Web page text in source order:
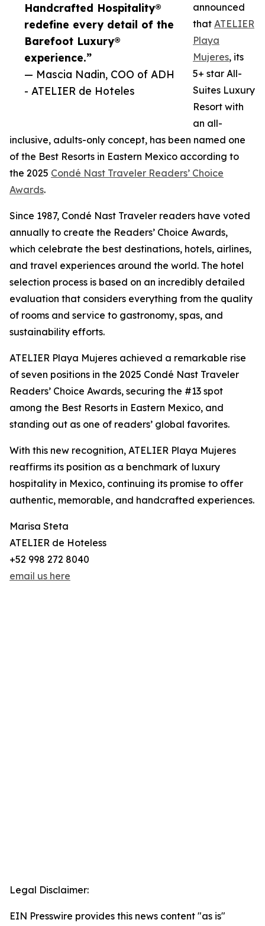
Handcrafted Hospitality®
redefine every detail of the
Barefoot Luxury®
experience.”
— Mascia Nadin, COO of ADH
- ATELIER de Hoteles
announced
that ATELIER
Playa
Mujeres, its
5+ star All-
Suites Luxury
Resort with
an all-
inclusive, adults-only concept, has been named one
of the Best Resorts in Eastern Mexico according to
the 2025 Condé Nast Traveler Readers’ Choice
Awards.
Since 1987, Condé Nast Traveler readers have voted
annually to create the Readers’ Choice Awards,
which celebrate the best destinations, hotels, airlines,
and travel experiences around the world. The hotel
selection process is based on an incredibly detailed
evaluation that considers everything from the quality
of rooms and service to gastronomy, spas, and
sustainability efforts.
ATELIER Playa Mujeres achieved a remarkable rise
of seven positions in the 2025 Condé Nast Traveler
Readers’ Choice Awards, securing the #13 spot
among the Best Resorts in Eastern Mexico, and
standing out as one of readers’ global favorites.
With this new recognition, ATELIER Playa Mujeres
reaffirms its position as a benchmark of luxury
hospitality in Mexico, continuing its promise to offer
authentic, memorable, and handcrafted experiences.
Marisa Steta
ATELIER de Hoteless
+52 998 272 8040
email us here
Legal Disclaimer:
EIN Presswire provides this news content "as is"